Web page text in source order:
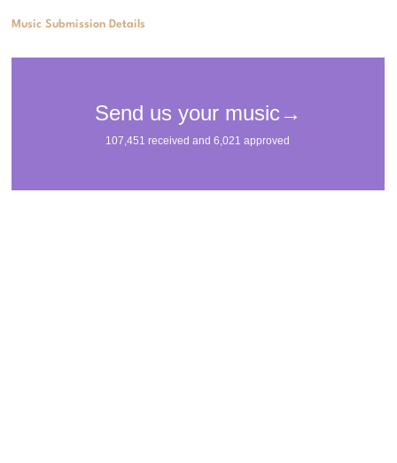
Music Submission Details